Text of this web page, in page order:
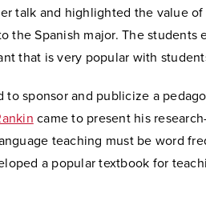
talk and highlighted the value
the Spanish major. The students
that is very popular with
to sponsor and publicize a
came to present his
teaching must be word
a popular textbook for